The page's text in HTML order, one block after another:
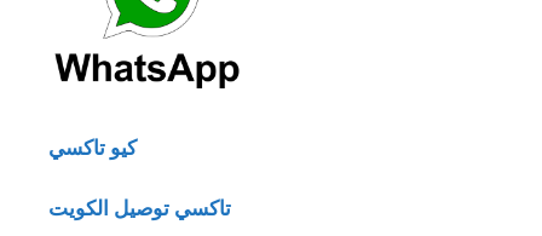
كيو تاكسي
تاكسي توصيل الكويت